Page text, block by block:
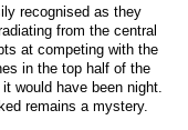
recognised as they
from the central
at competing with the
in the top half of the
would have been night.
remains a mystery.